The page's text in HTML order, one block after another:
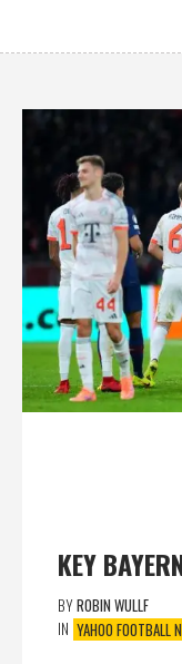
KEY
BYROBIN WULLF
IN YAHOO FOOTBALL